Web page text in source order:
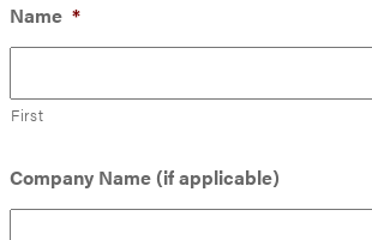
Name *
First
Company Name (if applicable)